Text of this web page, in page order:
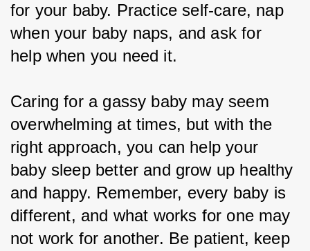
for your baby. Practice self-care, nap
when your baby naps, and ask for
help when you need it.
Caring for a gassy baby may seem
overwhelming at times, but with the
right approach, you can help your
baby sleep better and grow up healthy
and happy. Remember, every baby is
different, and what works for one may
not work for another. Be patient, keep